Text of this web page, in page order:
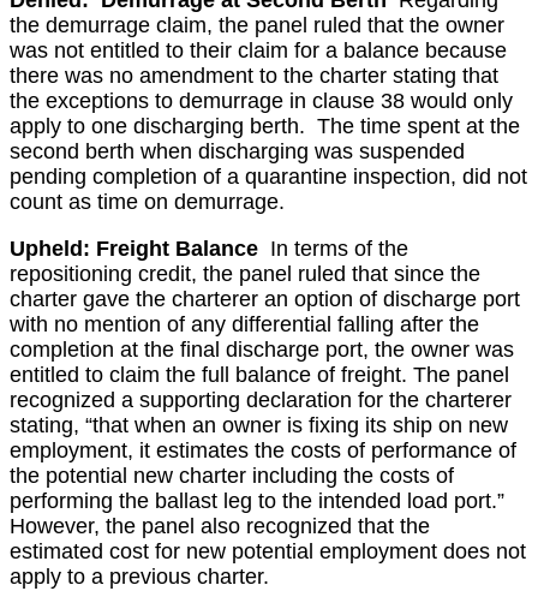
the demurrage claim, the panel ruled that the owner
was not entitled to their claim for a balance because
there was no amendment to the charter stating that
the exceptions to demurrage in clause 38 would only
apply to one discharging berth. The time spent at the
second berth when discharging was suspended
pending completion of a quarantine inspection, did not
count as time on demurrage.
Upheld: Freight Balance In terms of the
repositioning credit, the panel ruled that since the
charter gave the charterer an option of discharge port
with no mention of any differential falling after the
completion at the final discharge port, the owner was
entitled to claim the full balance of freight. The panel
recognized a supporting declaration for the charterer
stating, “that when an owner is fixing its ship on new
employment, it estimates the costs of performance of
the potential new charter including the costs of
performing the ballast leg to the intended load port.”
However, the panel also recognized that the
estimated cost for new potential employment does not
apply to a previous charter.